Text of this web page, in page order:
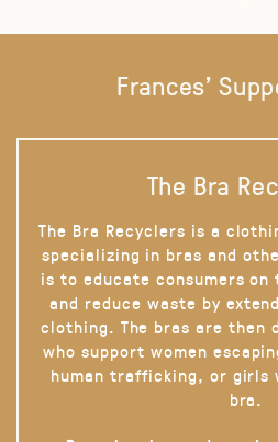
Frances'
The Bra
The Bra Recyclers is a
specializing in bras and
is to educate consumers
and reduce waste by
clothing. The bras are then
who support women
human trafficking, or girls
bra.